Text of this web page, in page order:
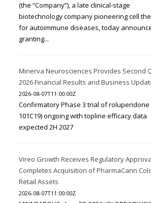
(the “Company”), a late clinical-stage
biotechnology company pioneering cell
for autoimmune diseases, today
granting...
Minerva Neurosciences Provides Second
2026 Financial Results and Business
2026-08-07T11:00:00Z
Confirmatory Phase 3 trial of roluperidone
101C19) ongoing with topline efficacy data
expected 2H 2027
Vireo Growth Receives Regulatory
Completes Acquisition of PharmaCann
Retail Assets
2026-08-07T11:00:00Z